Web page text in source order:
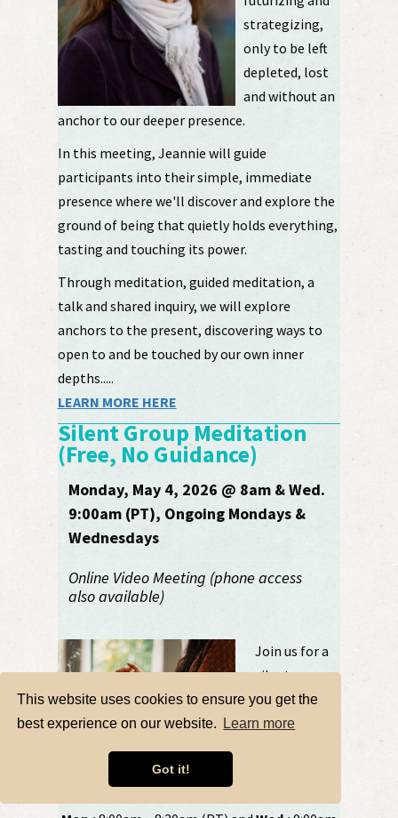
This website uses cookies to ensure you get the
best experience on our website.
Learn more
Got it!
strategizing,
only to be left
depleted, lost
and without an
anchor to our deeper presence.
In this meeting, Jeannie will guide
participants into their simple, immediate
presence where we'll discover and explore the
ground of being that quietly holds everything,
tasting and touching its power.
Through meditation, guided meditation, a
talk and shared inquiry, we will explore
anchors to the present, discovering ways to
open to and be touched by our own inner
depths.....
LEARN MORE HERE
Silent Group Meditation
(Free, No Guidance)
Monday, May 4, 2026 @ 8am & Wed.
9:00am (PT), Ongoing Mondays &
Wednesdays
Online Video Meeting (phone access
also available)
Join us for a
silent group
meditation. Do
your own
in the company of others. Let’s be present,